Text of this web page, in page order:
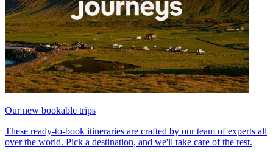
Our new bookable trips
These ready-to-book itineraries are crafted by our team of experts all
over the world. Pick a destination, and we'll take care of the rest.